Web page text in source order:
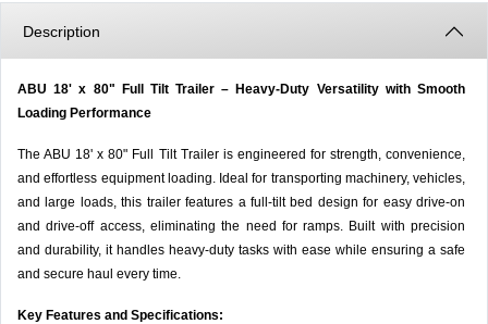
Description
ABU 18' x 80" Full Tilt Trailer – Heavy-Duty Versatility with Smooth
Loading Performance
The ABU 18' x 80" Full Tilt Trailer is engineered for strength, convenience,
and effortless equipment loading. Ideal for transporting machinery, vehicles,
and large loads, this trailer features a full-tilt bed design for easy drive-on
and drive-off access, eliminating the need for ramps. Built with precision
and durability, it handles heavy-duty tasks with ease while ensuring a safe
and secure haul every time.
Key Features and Specifications: